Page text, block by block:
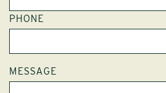
PHONE
MESSAGE